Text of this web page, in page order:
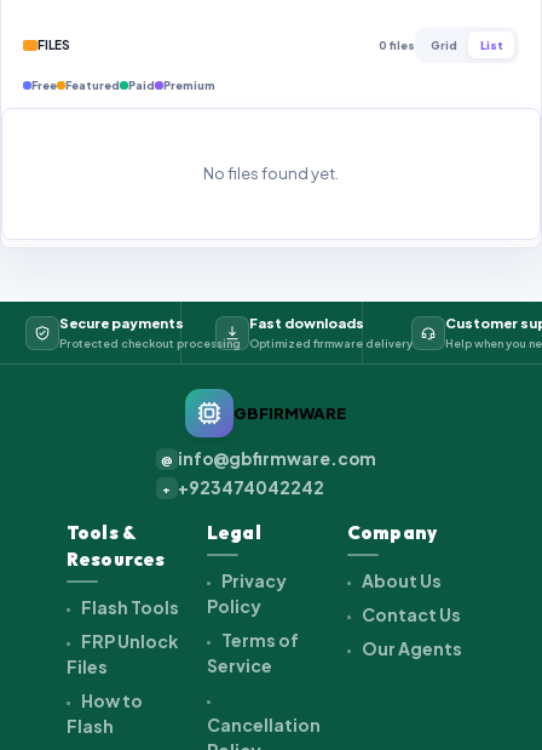
FILES 0 files Grid List
Free Featured Paid Premium
No files found yet.
Secure payments
Protected checkout processing
Fast downloads
Optimized firmware delivery
Customer
Help when you
GBFIRMWARE
@ info@gbfirmware.com
+ +923474042242
Tools &
Resources
Flash Tools
FRP Unlock
Files
How to
Flash
Legal
Privacy
Policy
Terms of
Service
Cancellation
Company
About Us
Contact Us
Our Agents